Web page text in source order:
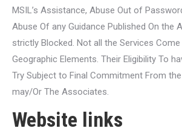
MSIL’s Assistance, Abuse Out of
Abuse Of any Guidance Published On the
strictly Blocked. Not all the Services Come
Geographic Elements. Their Eligibility To
Try Subject to Final Commitment From
may/Or The Associates.
Website links